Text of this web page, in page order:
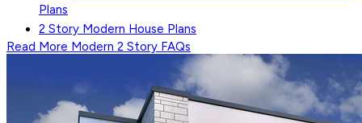
Plans
2 Story Modern House Plans
Read More Modern 2 Story FAQs